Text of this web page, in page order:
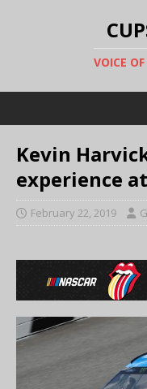
VOICE
Kevin
experience
February 22, 2019